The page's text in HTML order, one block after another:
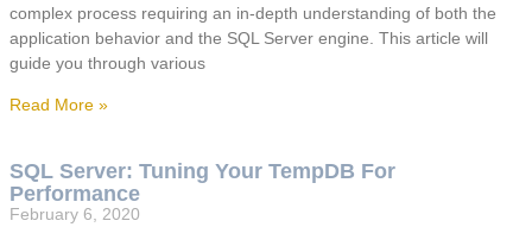
complex process requiring an in-depth understanding of both the
application behavior and the SQL Server engine. This article will
guide you through various
Read More »
SQL Server: Tuning Your TempDB For
Performance
February 6, 2020